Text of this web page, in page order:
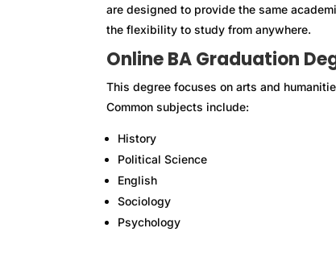
are designed to provide the same
the flexibility to study from anywhere.
Online BA Graduation
This degree focuses on arts and
Common subjects include:
History
Political Science
English
Sociology
Psychology